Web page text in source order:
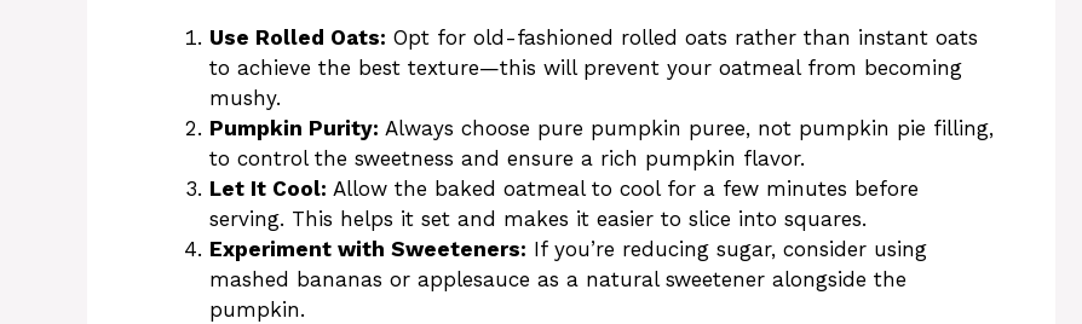
Use Rolled Oats: Opt for old-fashioned rolled oats rather than instant oats
to achieve the best texture—this will prevent your oatmeal from becoming
mushy.
Pumpkin Purity: Always choose pure pumpkin puree, not pumpkin pie filling,
to control the sweetness and ensure a rich pumpkin flavor.
Let It Cool: Allow the baked oatmeal to cool for a few minutes before
serving. This helps it set and makes it easier to slice into squares.
Experiment with Sweeteners: If you’re reducing sugar, consider using
mashed bananas or applesauce as a natural sweetener alongside the
pumpkin.